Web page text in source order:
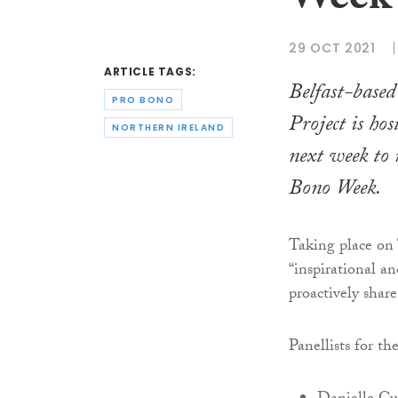
ARTICLE TAGS:
PRO BONO
NORTHERN IRELAND
29 OCT 2021
Belfast-
Project is
next week
Bono Week.
Taking place
“inspirational
proactively
Panellists for